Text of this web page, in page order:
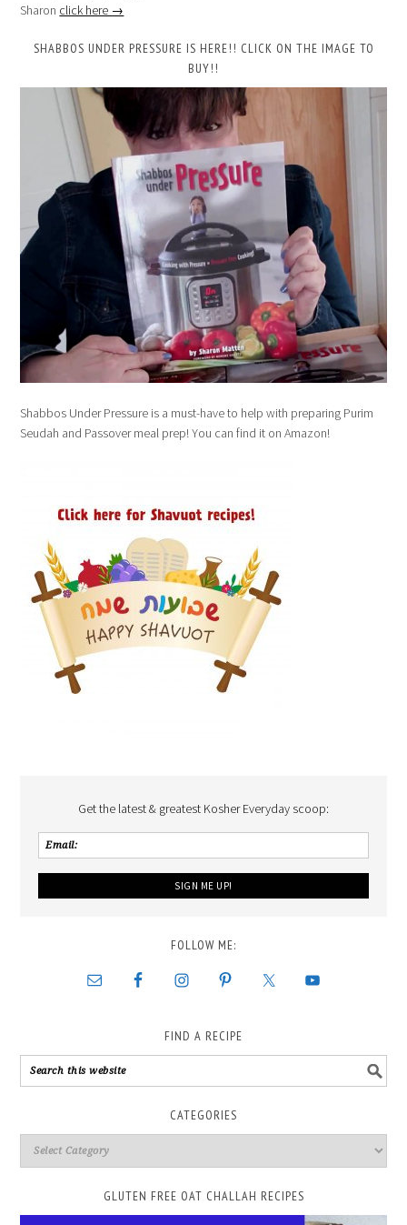
Sharon click here →
SHABBOS UNDER PRESSURE IS HERE!! CLICK ON THE IMAGE TO
BUY!!
Shabbos Under Pressure is a must-have to help with preparing Purim
Seudah and Passover meal prep! You can find it on Amazon!
Get the latest & greatest Kosher Everyday scoop:
FOLLOW ME:
FIND A RECIPE
CATEGORIES
GLUTEN FREE OAT CHALLAH RECIPES